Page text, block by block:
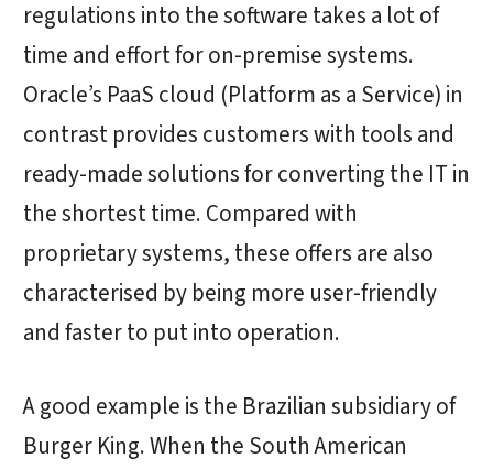
regulations into the software takes a lot of
time and effort for on-premise systems.
Oracle’s PaaS cloud (Platform as a Service) in
contrast provides customers with tools and
ready-made solutions for converting the IT in
the shortest time. Compared with
proprietary systems, these offers are also
characterised by being more user-friendly
and faster to put into operation.
A good example is the Brazilian subsidiary of
Burger King. When the South American